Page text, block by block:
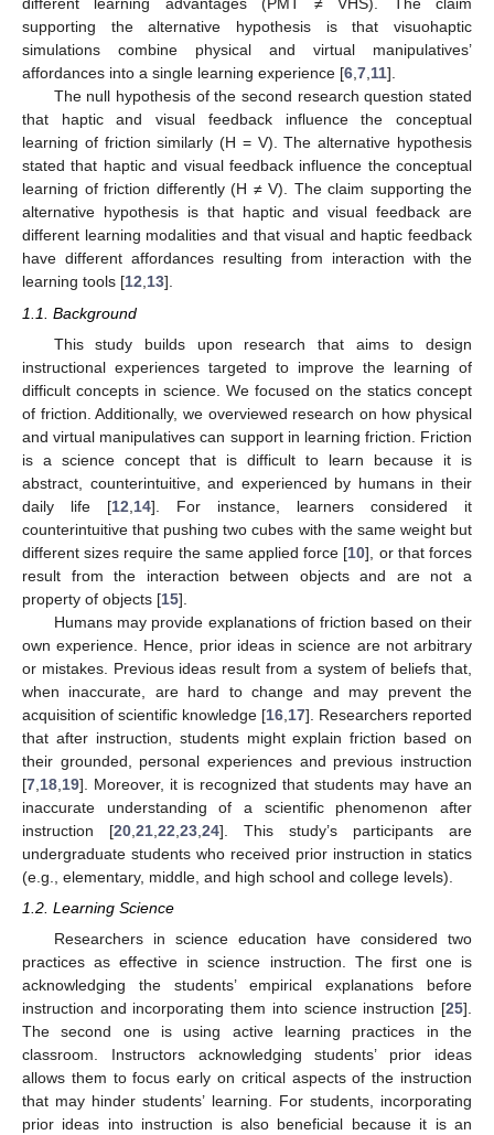
different learning advantages (PMT ≠ VHS). The claim
supporting the alternative hypothesis is that visuohaptic
simulations combine physical and virtual manipulatives’
affordances into a single learning experience [6,7,11].
The null hypothesis of the second research question stated
that haptic and visual feedback influence the conceptual
learning of friction similarly (H = V). The alternative hypothesis
stated that haptic and visual feedback influence the conceptual
learning of friction differently (H ≠ V). The claim supporting the
alternative hypothesis is that haptic and visual feedback are
different learning modalities and that visual and haptic feedback
have different affordances resulting from interaction with the
learning tools [12,13].
1.1. Background
This study builds upon research that aims to design
instructional experiences targeted to improve the learning of
difficult concepts in science. We focused on the statics concept
of friction. Additionally, we overviewed research on how physical
and virtual manipulatives can support in learning friction. Friction
is a science concept that is difficult to learn because it is
abstract, counterintuitive, and experienced by humans in their
daily life [12 14]. For instance, learners considered it
counterintuitive that pushing two cubes with the same weight but
different sizes require the same applied force [10], or that forces
result from the interaction between objects and are not a
property of objects [15].
Humans may provide explanations of friction based on their
own experience. Hence, prior ideas in science are not arbitrary
or mistakes. Previous ideas result from a system of beliefs that,
when inaccurate, are hard to change and may prevent the
acquisition of scientific knowledge [16 17]. Researchers reported
that after instruction, students might explain friction based on
their grounded, personal experiences and previous instruction
[7 18 19]. Moreover, it is recognized that students may have an
inaccurate understanding of a scientific phenomenon after
instruction [20 21 22 23 24]. This study’s participants are
undergraduate students who received prior instruction in statics
(e.g., elementary, middle, and high school and college levels).
1.2. Learning Science
Researchers in science education have considered two
practices as effective in science instruction. The first one is
acknowledging the students’ empirical explanations before
instruction and incorporating them into science instruction [25].
The second one is using active learning practices in the
classroom. Instructors acknowledging students’ prior ideas
allows them to focus early on critical aspects of the instruction
that may hinder students’ learning. For students, incorporating
prior ideas into instruction is also beneficial because it is an